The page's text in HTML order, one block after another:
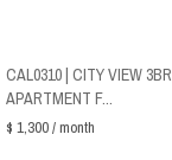
CAL0310 | CITY VIEW 3BR
APARTMENT F...
$ 1,300/ month